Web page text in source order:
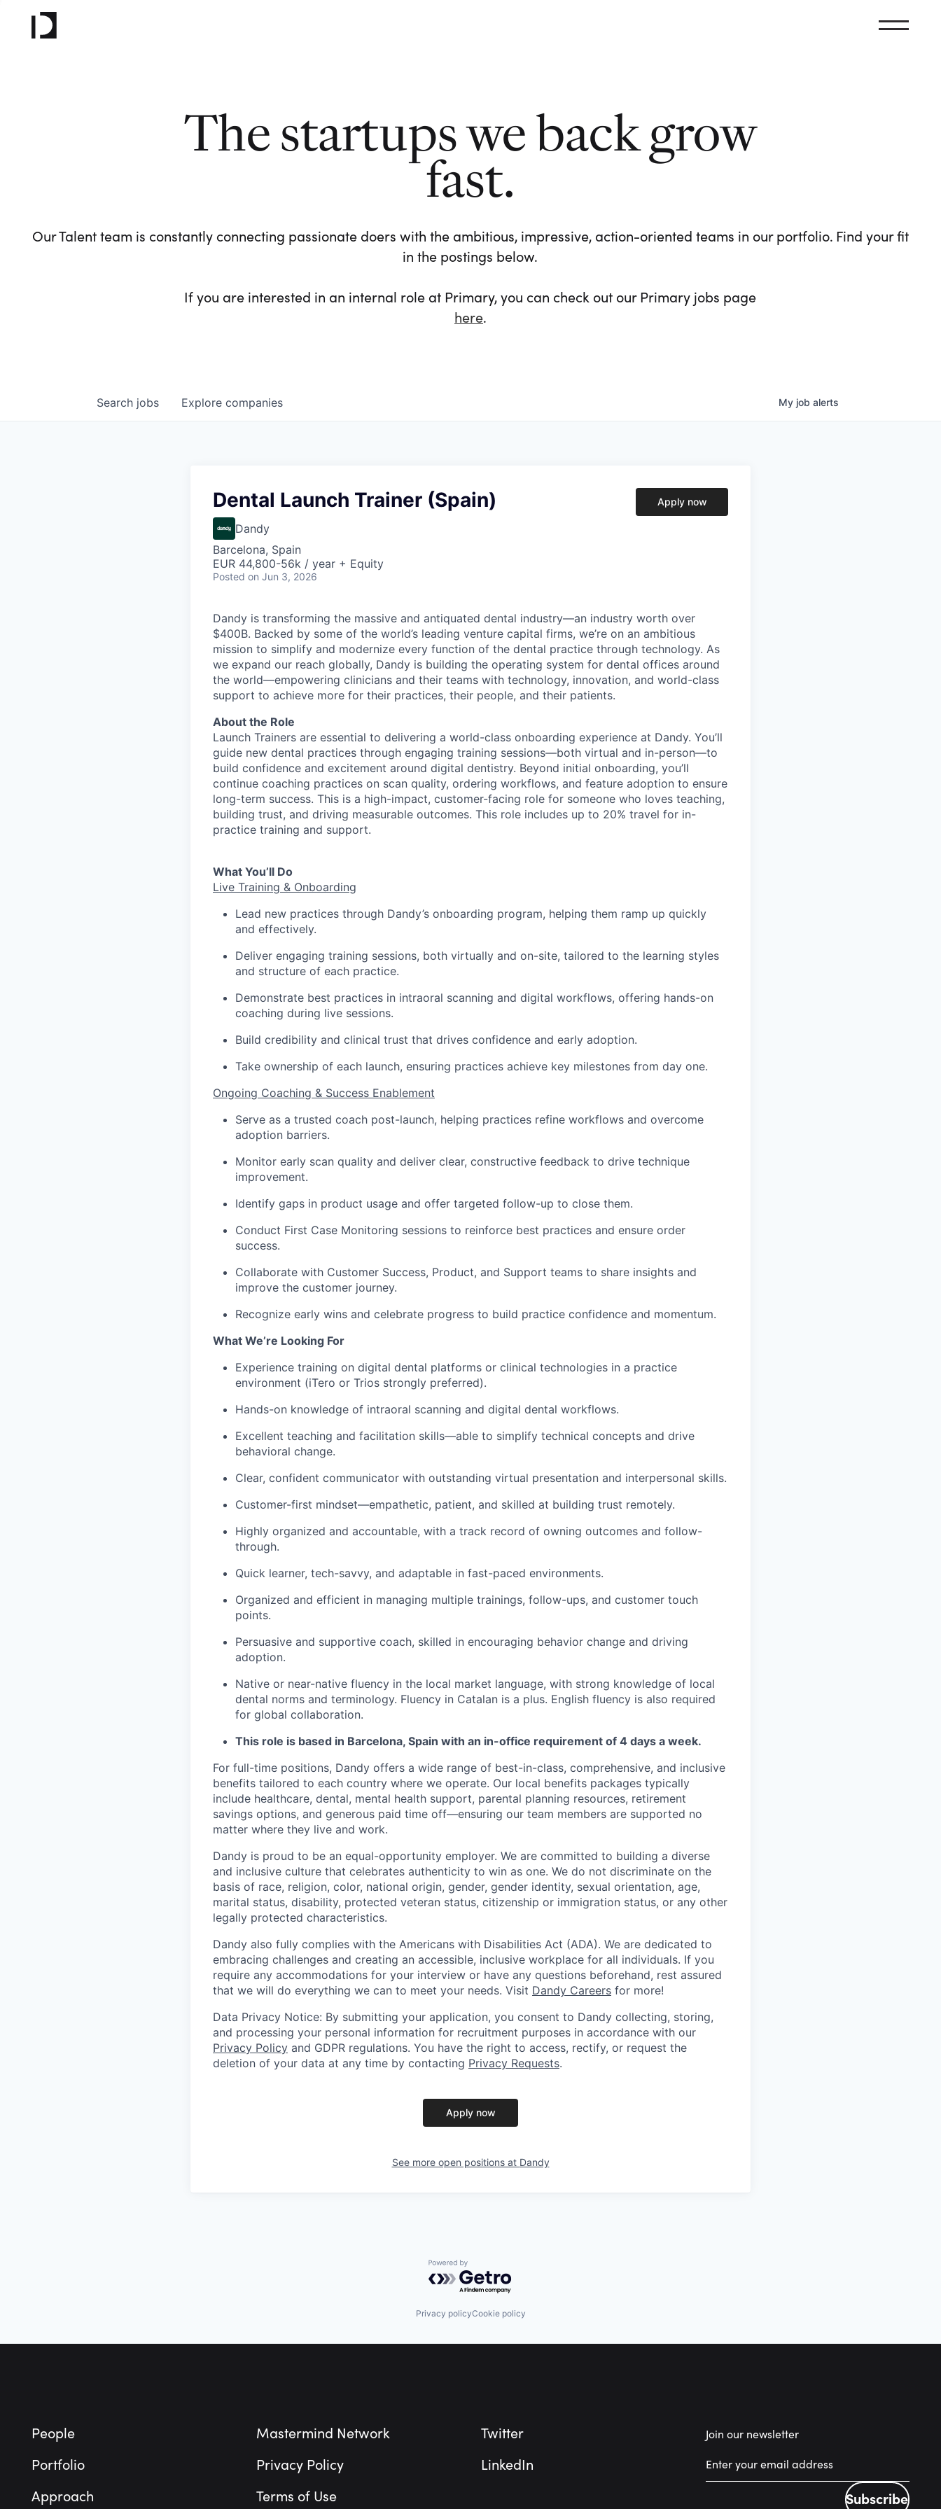
The startups we back grow
fast.
Our Talent team is constantly connecting passionate doers with the ambitious, impressive, action-oriented teams in our portfolio. Find your fit
in the postings below.
If you are interested in an internal role at Primary, you can check out our Primary jobs page
here.
Search jobs Explore companies My job alerts
Dental Launch Trainer (Spain)
Dandy
Barcelona, Spain
EUR 44,800-56k / year + Equity
Posted on Jun 3, 2026
Apply now
Dandy is transforming the massive and antiquated dental industry—an industry worth over
$400B. Backed by some of the world’s leading venture capital firms, we’re on an ambitious
mission to simplify and modernize every function of the dental practice through technology. As
we expand our reach globally, Dandy is building the operating system for dental offices around
the world—empowering clinicians and their teams with technology, innovation, and world-class
support to achieve more for their practices, their people, and their patients.
About the Role
Launch Trainers are essential to delivering a world-class onboarding experience at Dandy. You’ll
guide new dental practices through engaging training sessions—both virtual and in-person—to
build confidence and excitement around digital dentistry. Beyond initial onboarding, you’ll
continue coaching practices on scan quality, ordering workflows, and feature adoption to ensure
long-term success. This is a high-impact, customer-facing role for someone who loves teaching,
building trust, and driving measurable outcomes. This role includes up to 20% travel for in-
practice training and support.
What You’ll Do
Live Training & Onboarding
Lead new practices through Dandy’s onboarding program, helping them ramp up quickly
and effectively.
Deliver engaging training sessions, both virtually and on-site, tailored to the learning styles
and structure of each practice.
Demonstrate best practices in intraoral scanning and digital workflows, offering hands-on
coaching during live sessions.
Build credibility and clinical trust that drives confidence and early adoption.
Take ownership of each launch, ensuring practices achieve key milestones from day one.
Ongoing Coaching & Success Enablement
Serve as a trusted coach post-launch, helping practices refine workflows and overcome
adoption barriers.
Monitor early scan quality and deliver clear, constructive feedback to drive technique
improvement.
Identify gaps in product usage and offer targeted follow-up to close them.
Conduct First Case Monitoring sessions to reinforce best practices and ensure order
success.
Collaborate with Customer Success, Product, and Support teams to share insights and
improve the customer journey.
Recognize early wins and celebrate progress to build practice confidence and momentum.
What We’re Looking For
Experience training on digital dental platforms or clinical technologies in a practice
environment (iTero or Trios strongly preferred).
Hands-on knowledge of intraoral scanning and digital dental workflows.
Excellent teaching and facilitation skills—able to simplify technical concepts and drive
behavioral change.
Clear, confident communicator with outstanding virtual presentation and interpersonal skills.
Customer-first mindset—empathetic, patient, and skilled at building trust remotely.
Highly organized and accountable, with a track record of owning outcomes and follow-
through.
Quick learner, tech-savvy, and adaptable in fast-paced environments.
Organized and efficient in managing multiple trainings, follow-ups, and customer touch
points.
Persuasive and supportive coach, skilled in encouraging behavior change and driving
adoption.
Native or near-native fluency in the local market language, with strong knowledge of local
dental norms and terminology. Fluency in Catalan is a plus. English fluency is also required
for global collaboration.
This role is based in Barcelona, Spain with an in-office requirement of 4 days a week.
For full-time positions, Dandy offers a wide range of best-in-class, comprehensive, and inclusive
benefits tailored to each country where we operate. Our local benefits packages typically
include healthcare, dental, mental health support, parental planning resources, retirement
savings options, and generous paid time off—ensuring our team members are supported no
matter where they live and work.
Dandy is proud to be an equal-opportunity employer. We are committed to building a diverse
and inclusive culture that celebrates authenticity to win as one. We do not discriminate on the
basis of race, religion, color, national origin, gender, gender identity, sexual orientation, age,
marital status, disability, protected veteran status, citizenship or immigration status, or any other
legally protected characteristics.
Dandy also fully complies with the Americans with Disabilities Act (ADA). We are dedicated to
embracing challenges and creating an accessible, inclusive workplace for all individuals. If you
require any accommodations for your interview or have any questions beforehand, rest assured
that we will do everything we can to meet your needs. Visit Dandy Careers for more!
Data Privacy Notice: By submitting your application, you consent to Dandy collecting, storing,
and processing your personal information for recruitment purposes in accordance with our
Privacy Policy and GDPR regulations. You have the right to access, rectify, or request the
deletion of your data at any time by contacting Privacy Requests.
Apply now
See more open positions at Dandy
Powered by Getro.com
Privacy policyCookie policy
People
Portfolio
Approach
Mastermind Network
Privacy Policy
Terms of Use
Twitter
LinkedIn
Join our newsletter
Subscribe